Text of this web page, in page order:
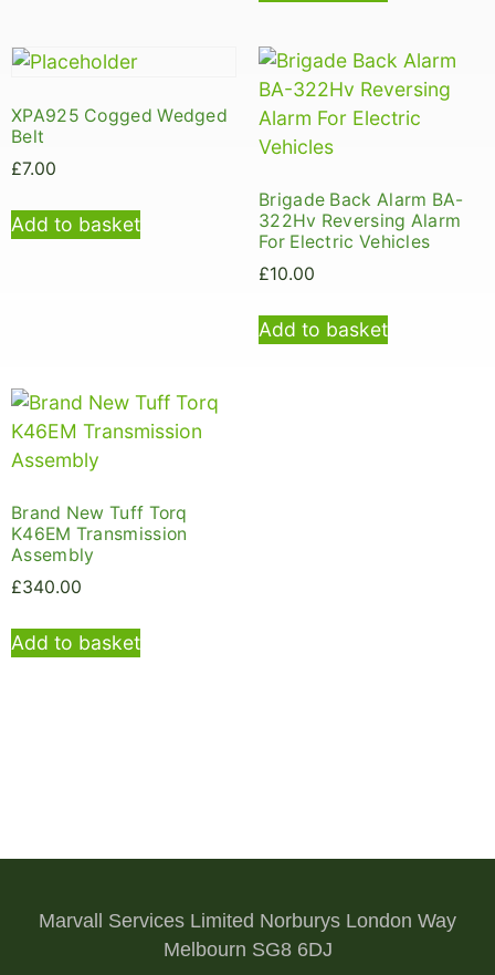
XPA925 Cogged Wedged
Belt
£7.00
Add to basket
Brigade Back Alarm BA-
322Hv Reversing Alarm
For Electric Vehicles
£10.00
Add to basket
Brand New Tuff Torq
K46EM Transmission
Assembly
£340.00
Add to basket
Marvall Services Limited Norburys London Way
Melbourn SG8 6DJ